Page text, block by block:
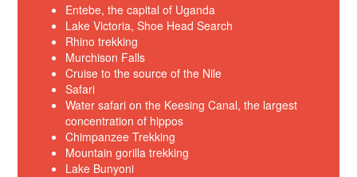
Entebe, the capital of Uganda
Lake Victoria, Shoe Head Search
Rhino trekking
Murchison Falls
Cruise to the source of the Nile
Safari
Water safari on the Keesing Canal, the largest
concentration of hippos
Chimpanzee Trekking
Mountain gorilla trekking
Lake Bunyoni